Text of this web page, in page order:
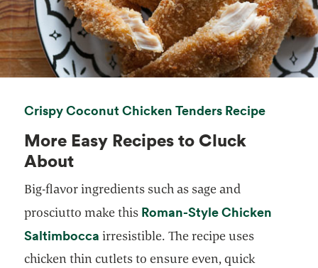
Crispy Coconut Chicken Tenders Recipeopens
More Easy Recipes to Cluck
About
Big-flavor ingredients such as sage and
prosciutto make this Roman-Style Chicken
Saltimbocca opens in a new tab
irresistible. The recipe uses
chicken thin cutlets to ensure even, quick